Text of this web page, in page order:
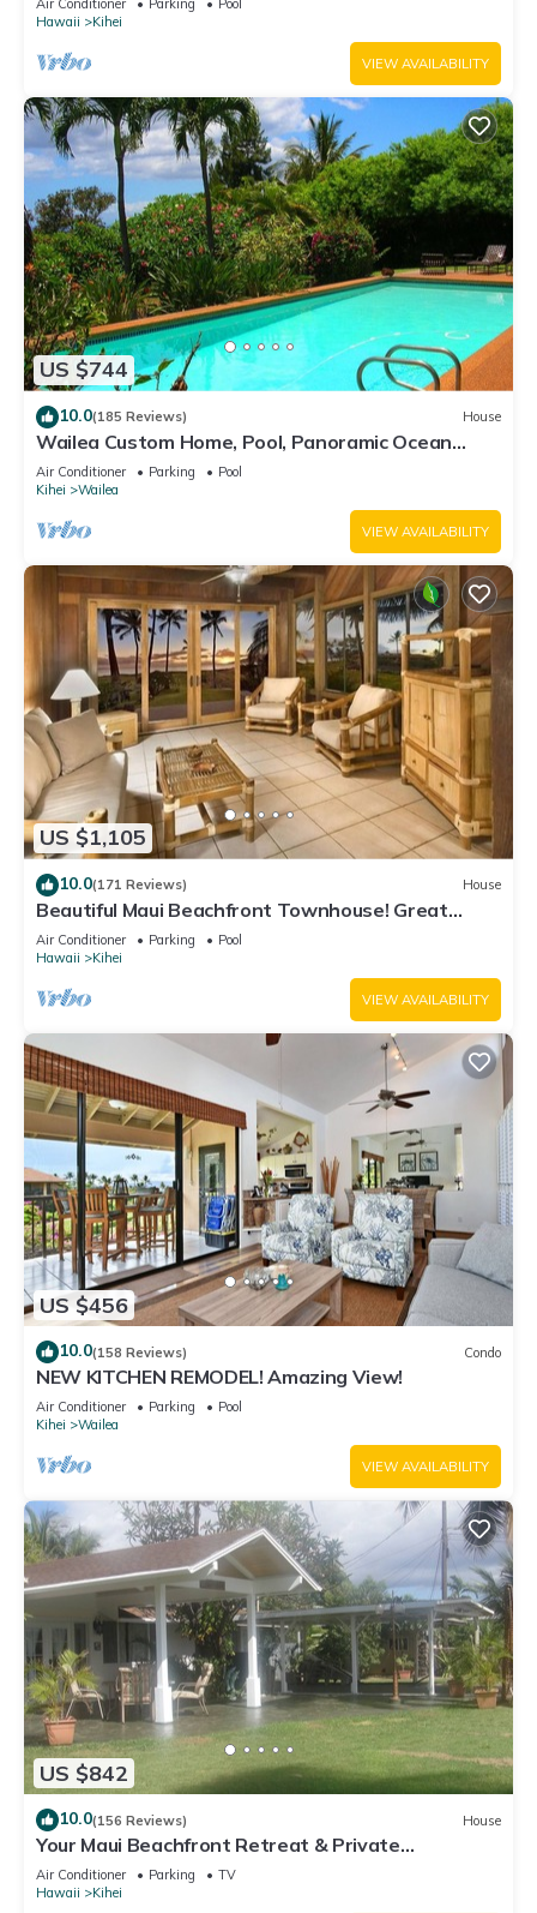
Air Conditioner Parking
Pool
Hawaii
Kihei
VIEW AVAILABILITY
US $744
10.0(185 Reviews) House
Wailea Custom Home, Pool, Panoramic Ocean
View, Waterfalls - Maui Ocean Palms
Air Conditioner Parking
Pool
Kihei
Wailea
VIEW AVAILABILITY
US $1,105
10.0(171 Reviews) House
Beautiful Maui Beachfront Townhouse! Great
Views! 200+ Five Star Reviews !
Air Conditioner Parking
Pool
Hawaii
Kihei
VIEW AVAILABILITY
US $456
10.0(158 Reviews) Condo
NEW KITCHEN REMODEL! Amazing View!
Air Conditioner Parking
Pool
Kihei
Wailea
VIEW AVAILABILITY
US $842
10.0(156 Reviews) House
Your Maui Beachfront Retreat & Private
Observation Deck - PERMIT #STKM 2015/0003
Air Conditioner Parking
TV
Hawaii
Kihei